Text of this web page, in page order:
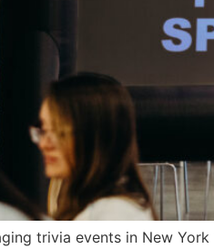
trivia events in New